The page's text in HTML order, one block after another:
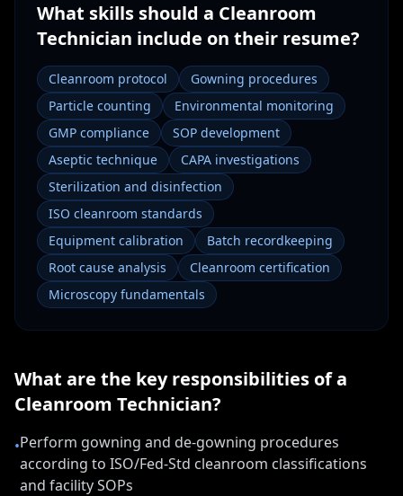
What skills should a Cleanroom
Technician include on their resume?
Cleanroom protocol
Gowning procedures
Particle counting
Environmental monitoring
GMP compliance
SOP development
Aseptic technique
CAPA investigations
Sterilization and disinfection
ISO cleanroom standards
Equipment calibration
Batch recordkeeping
Root cause analysis
Cleanroom certification
Microscopy fundamentals
What are the key responsibilities of a
Cleanroom Technician?
•Perform gowning and de-gowning procedures
according to ISO/Fed-Std cleanroom classifications
and facility SOPs